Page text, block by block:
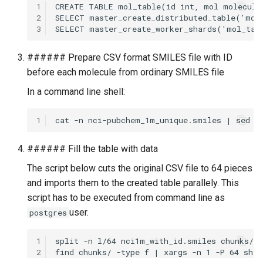
1
2
3
###### Prepare CSV format SMILES file with ID
before each molecule from ordinary SMILES file
In a command line shell:
1
###### Fill the table with data
The script below cuts the original CSV file to 64 pieces
and imports them to the created table parallely. This
script has to be executed from command line as
postgres user.
1
2